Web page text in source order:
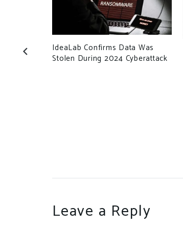
is
IdeaLab Confirms Data Was
Stolen During 2024 Cyberattack
Leave a Reply